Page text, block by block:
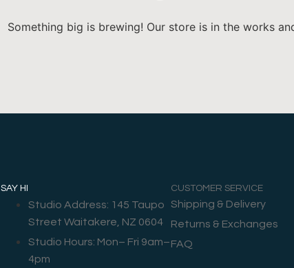
Something big is brewing! Our store is in the works
SAY HI
Studio Address: 145 Taupo
Street Waitakere, NZ 0604
Studio Hours: Mon– Fri 9am–
4pm
CUSTOMER SERVICE
Shipping & Delivery
Returns & Exchanges
FAQ